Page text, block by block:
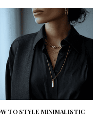
TO STYLE MINIMALISTIC